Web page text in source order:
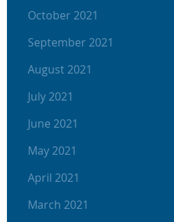
October 2021
September 2021
August 2021
July 2021
June 2021
May 2021
April 2021
March 2021